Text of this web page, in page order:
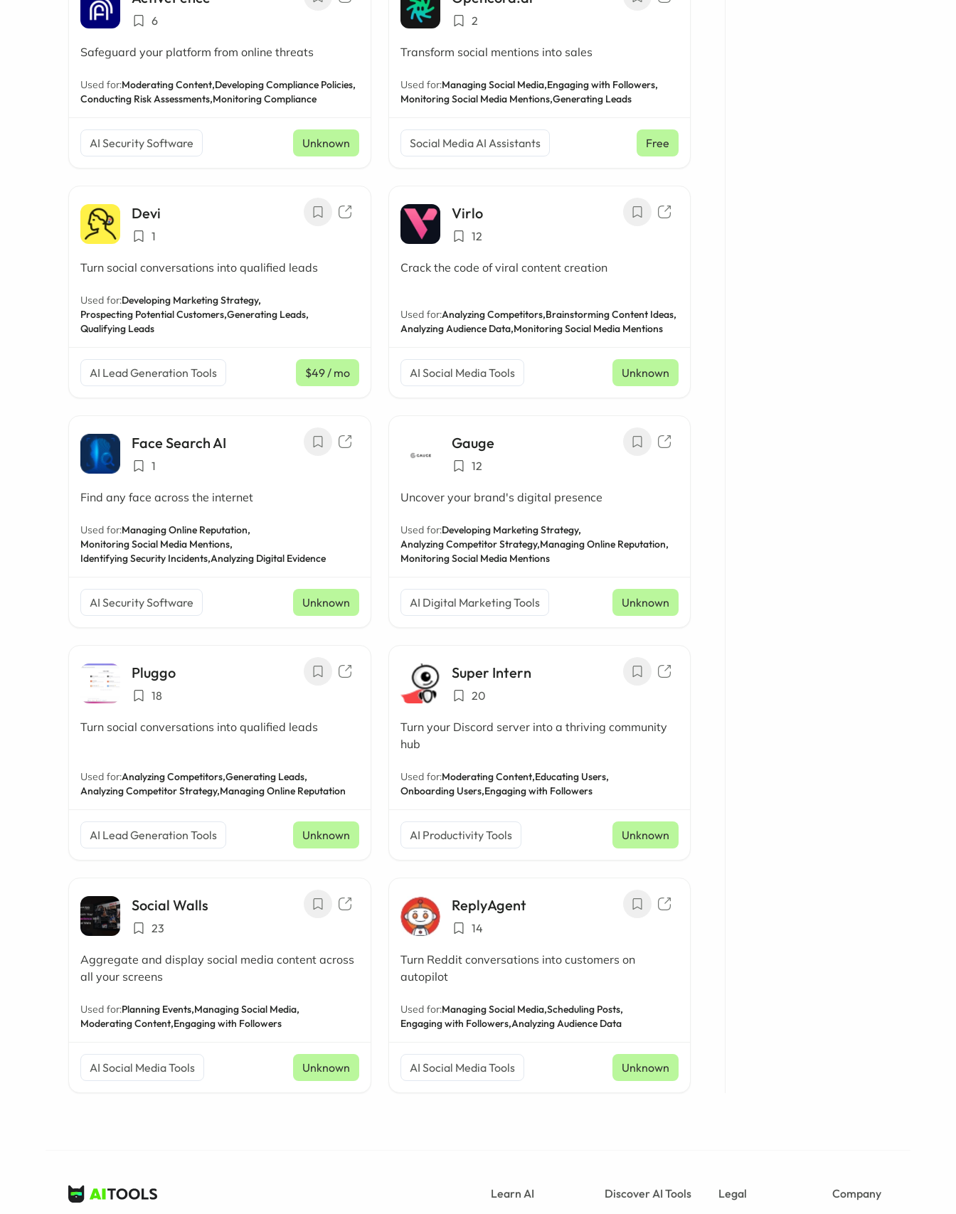
6
Safeguard your platform from online threats
Used for:Moderating Content,Developing Compliance Policies,
Conducting Risk Assessments,Monitoring Compliance
AI Security Software Unknown
2
Transform social mentions into sales
Used for:Managing Social Media,Engaging with Followers,
Monitoring Social Media Mentions,Generating Leads
Social Media AI Assistants Free
Devi
1
Turn social conversations into qualified leads
Used for:Developing Marketing Strategy,
Prospecting Potential Customers,Generating Leads,
Qualifying Leads
AI Lead Generation Tools $49/ mo
Virlo
12
Crack the code of viral content creation
Used for:Analyzing Competitors,Brainstorming Content Ideas,
Analyzing Audience Data,Monitoring Social Media Mentions
AI Social Media Tools Unknown
Face Search AI
1
Find any face across the internet
Used for:Managing Online Reputation,
Monitoring Social Media Mentions,
Identifying Security Incidents,Analyzing Digital Evidence
AI Security Software Unknown
Gauge
12
Uncover your brand's digital presence
Used for:Developing Marketing Strategy,
Analyzing Competitor Strategy,Managing Online Reputation,
Monitoring Social Media Mentions
AI Digital Marketing Tools Unknown
Pluggo
18
Turn social conversations into qualified leads
Used for:Analyzing Competitors,Generating Leads,
Analyzing Competitor Strategy,Managing Online Reputation
AI Lead Generation Tools Unknown
Super Intern
20
Turn your Discord server into a thriving community
hub
Used for:Moderating Content,Educating Users,
Onboarding Users,Engaging with Followers
AI Productivity Tools Unknown
Social Walls
23
Aggregate and display social media content across
all your screens
Used for:Planning Events,Managing Social Media,
Moderating Content,Engaging with Followers
AI Social Media Tools Unknown
ReplyAgent
14
Turn Reddit conversations into customers on
autopilot
Used for:Managing Social Media,Scheduling Posts,
Engaging with Followers,Analyzing Audience Data
AI Social Media Tools Unknown
Learn AI Discover AI Tools Legal Company